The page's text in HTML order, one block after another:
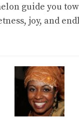
guide you
joy, and